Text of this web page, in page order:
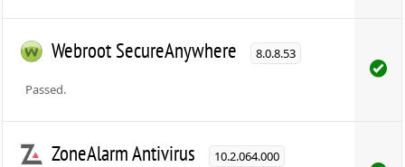
Webroot SecureAnywhere 8.0.8.53
Passed.
ZoneAlarm Antivirus 10.2.064.000